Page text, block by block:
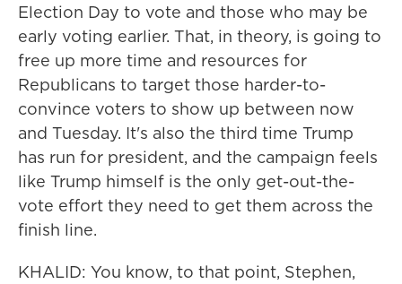
Election Day to vote and those who may be
early voting earlier. That, in theory, is going to
free up more time and resources for
Republicans to target those harder-to-
convince voters to show up between now
and Tuesday. It's also the third time Trump
has run for president, and the campaign feels
like Trump himself is the only get-out-the-
vote effort they need to get them across the
finish line.
KHALID: You know, to that point, Stephen,